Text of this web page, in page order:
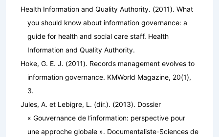
Health Information and Quality Authority. (2011). What
you should know about information governance: a
guide for health and social care staff. Health
Information and Quality Authority.
Hoke, G. E. J. (2011). Records management evolves to
information governance. KMWorld Magazine, 20(1),
3.
Jules, A. et Lebigre, L. (dir.). (2013). Dossier
« Gouvernance de l’information: perspective pour
une approche globale ». Documentaliste-Sciences de